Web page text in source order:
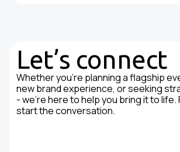
Let’s connect
Whether you're planning a flagship
new brand experience, or seeking
- we’re here to help you bring it to
start the conversation.